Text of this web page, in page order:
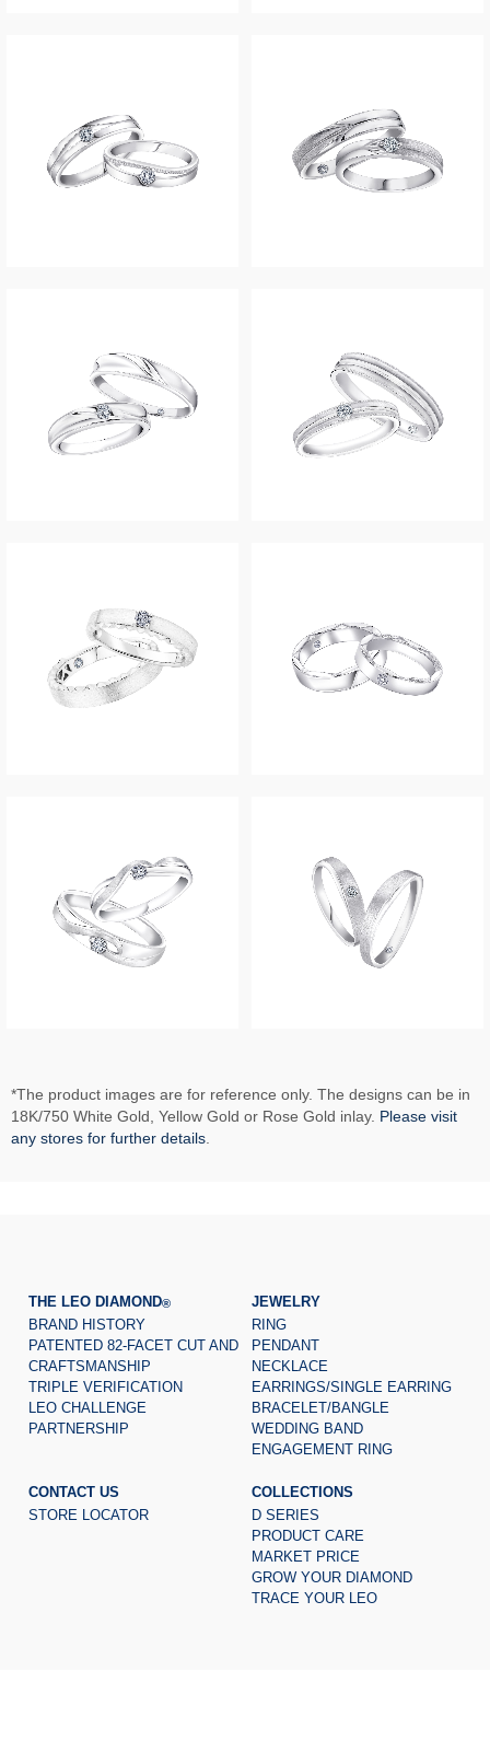
*The product images are for reference only. The designs can be in
18K/750 White Gold, Yellow Gold or Rose Gold inlay. Please visit
any stores for further details
THE LEO DIAMOND®
BRAND HISTORY
PATENTED 82-FACET CUT AND
CRAFTSMANSHIP
TRIPLE VERIFICATION
LEO CHALLENGE
PARTNERSHIP
JEWELRY
RING
PENDANT
NECKLACE
EARRINGS/SINGLE EARRING
BRACELET/BANGLE
WEDDING BAND
ENGAGEMENT RING
CONTACT US
STORE LOCATOR
COLLECTIONS
D SERIES
PRODUCT CARE
MARKET PRICE
GROW YOUR DIAMOND
TRACE YOUR LEO